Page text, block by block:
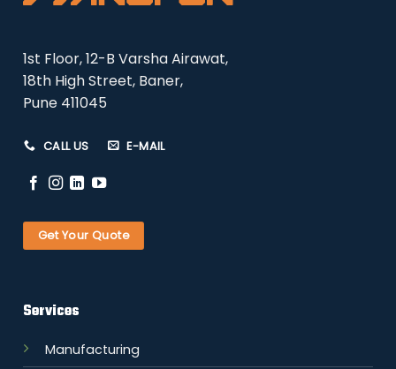
1st Floor, 12-B Varsha Airawat,
18th High Street, Baner,
Pune 411045
CALL US E-MAIL
Get Your Quote
Services
Manufacturing